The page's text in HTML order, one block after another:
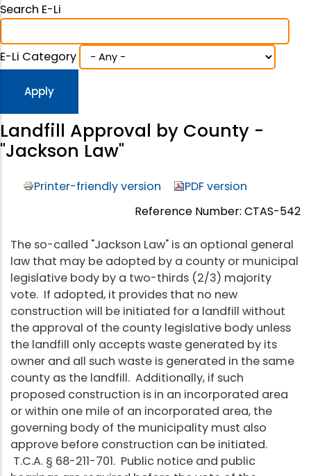
Search E-Li
E-Li Category
Landfill Approval by County -
"Jackson Law"
Printer-friendly version
PDF version
Reference Number: CTAS-542
The so-called "Jackson Law" is an optional general
law that may be adopted by a county or municipal
legislative body by a two-thirds (2/3) majority
vote. If adopted, it provides that no new
construction will be initiated for a landfill without
the approval of the county legislative body unless
the landfill only accepts waste generated by its
owner and all such waste is generated in the same
county as the landfill. Additionally, if such
proposed construction is in an incorporated area
or within one mile of an incorporated area, the
governing body of the municipality must also
approve before construction can be initiated.
T.C.A. § 68-211-701. Public notice and public